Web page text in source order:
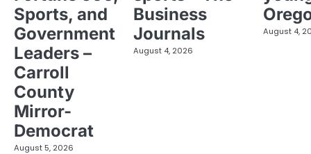
Sports, and
Government
Leaders –
Carroll
County
Mirror-
Democrat
August 5, 2026
Business
Journals
August 4, 2026
August 4,